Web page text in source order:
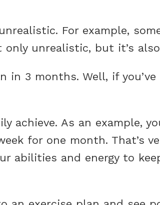
For example,
unrealistic, but it’s
in 3 months. Well, if
achieve. As an example,
for one month. That’s
abilities and energy to